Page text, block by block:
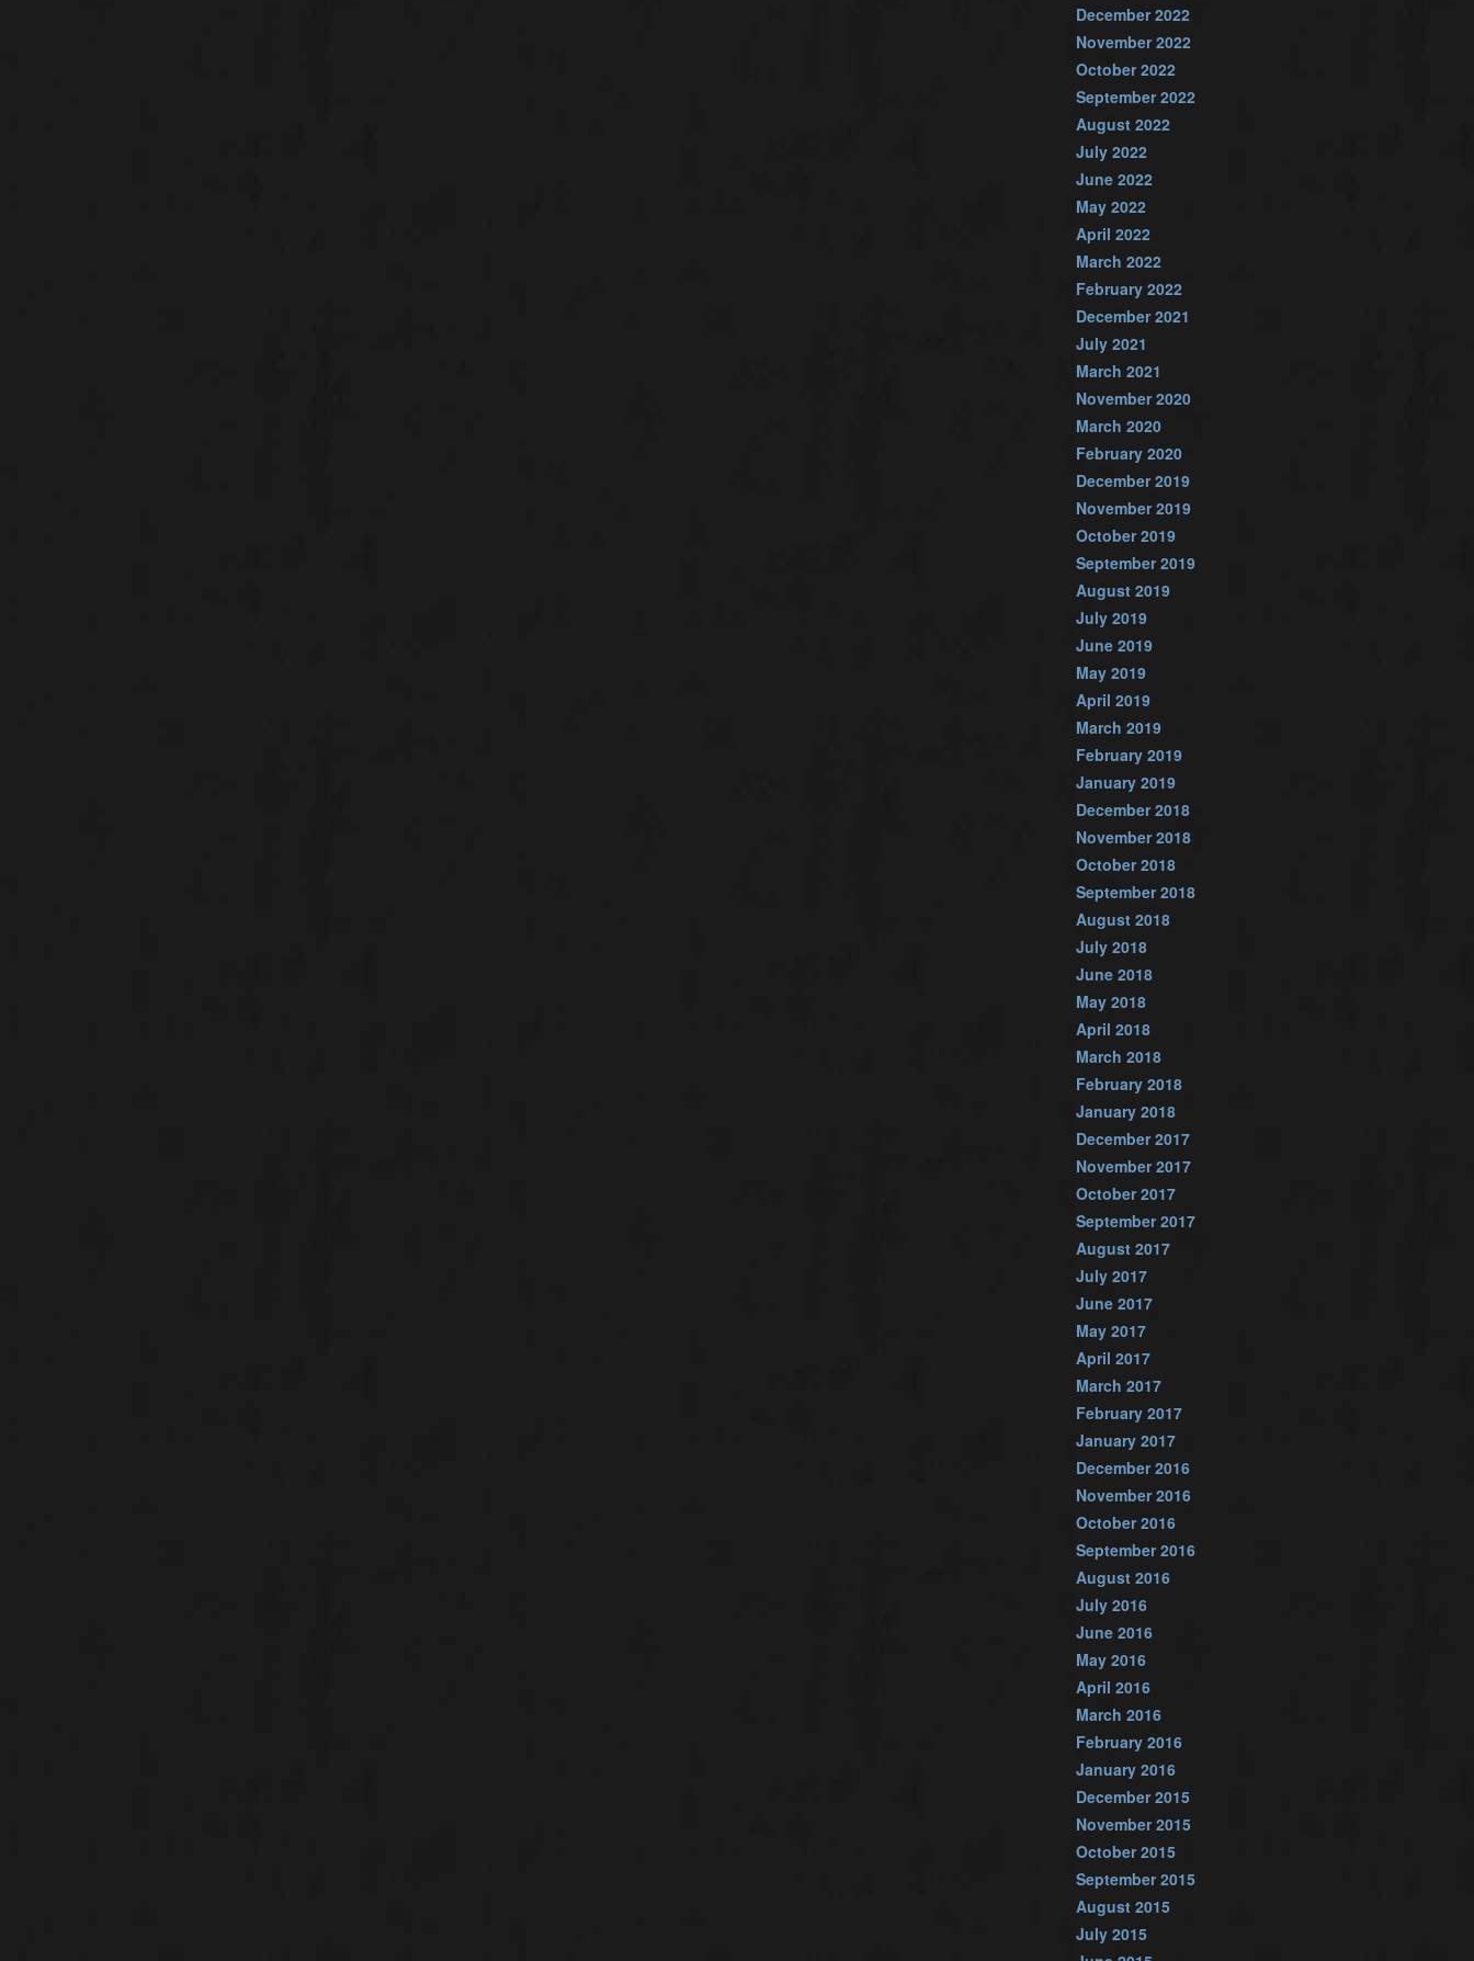
December 2022
November 2022
October 2022
September 2022
August 2022
July 2022
June 2022
May 2022
April 2022
March 2022
February 2022
December 2021
July 2021
March 2021
November 2020
March 2020
February 2020
December 2019
November 2019
October 2019
September 2019
August 2019
July 2019
June 2019
May 2019
April 2019
March 2019
February 2019
January 2019
December 2018
November 2018
October 2018
September 2018
August 2018
July 2018
June 2018
May 2018
April 2018
March 2018
February 2018
January 2018
December 2017
November 2017
October 2017
September 2017
August 2017
July 2017
June 2017
May 2017
April 2017
March 2017
February 2017
January 2017
December 2016
November 2016
October 2016
September 2016
August 2016
July 2016
June 2016
May 2016
April 2016
March 2016
February 2016
January 2016
December 2015
November 2015
October 2015
September 2015
August 2015
July 2015